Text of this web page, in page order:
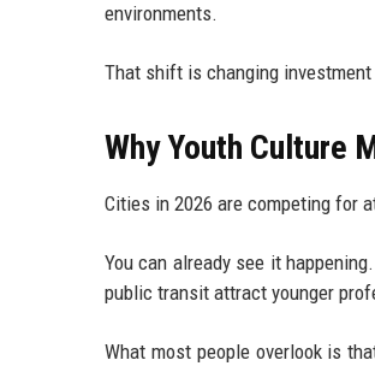
environments.
That shift is changing
Why Youth Culture
Cities in 2026 are competing for
You can already see it
public transit attract younger
What most people overlook is